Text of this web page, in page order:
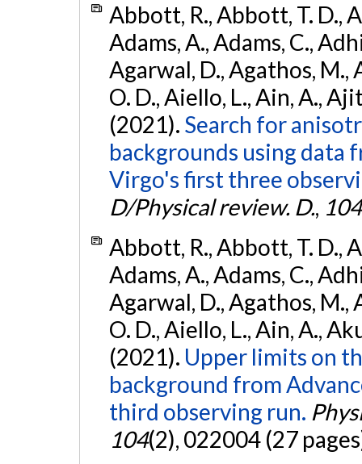
Abbott, R., Abbott, T. D.,
Adams, A., Adams, C.,
Agarwal, D., Agathos, M.,
O. D., Aiello, L., Ain, A.,
(2021). Search for
backgrounds using data
Virgo's first three
D/Physical review. D., 104
Abbott, R., Abbott, T. D.,
Adams, A., Adams, C.,
Agarwal, D., Agathos, M.,
O. D., Aiello, L., Ain, A.,
(2021). Upper limits on
background from
third observing run.
104(2), 022004 (27